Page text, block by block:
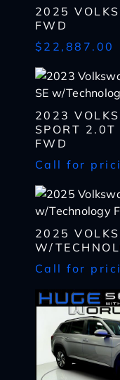
2025
FWD
$22,887.00
2023
SPORT 2.0T
FWD
Call for
2025
W/
Call for
Name
First
I AM
Complete the
Name
First
Email
Phone
Message
I
First
Last
Phone
Message